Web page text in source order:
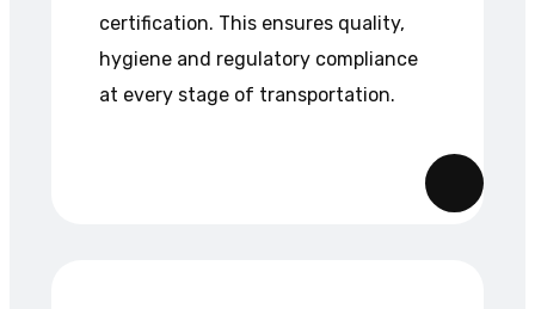
certification. This ensures quality,
hygiene and regulatory compliance
at every stage of transportation.